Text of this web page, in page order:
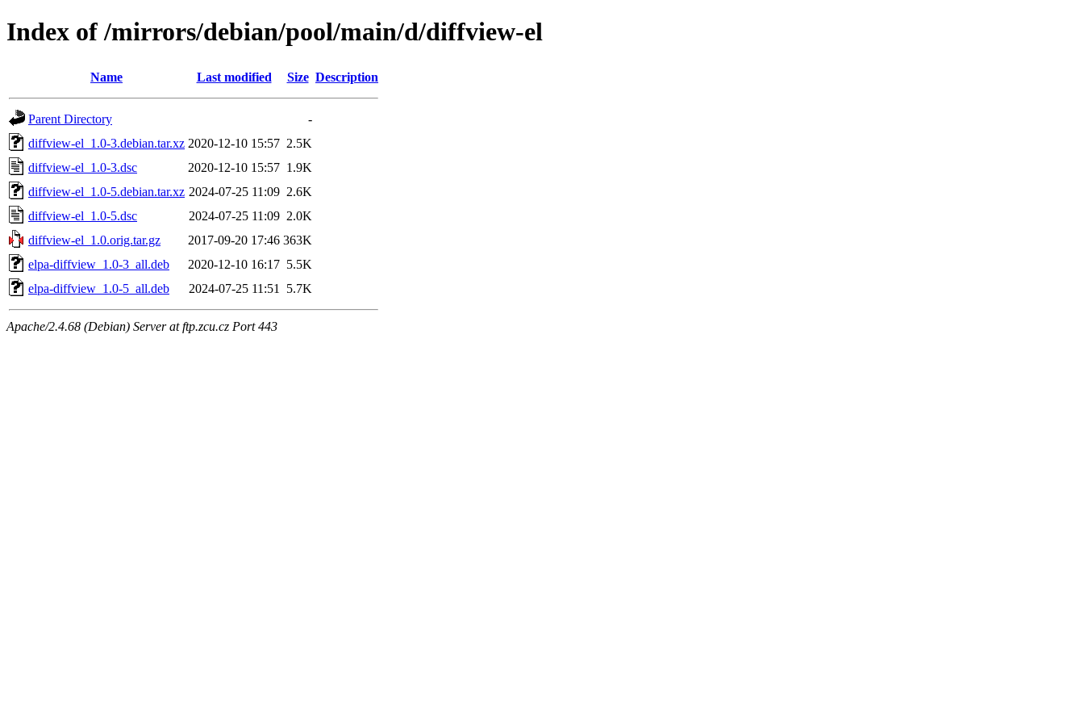
Index of /mirrors/debian/pool/main/d/diffview-el
Name Last modified Size Description
Parent Directory
-
diffview-el_1.0-3.debian.tar.xz 2020-12-10 15:57 2.5K
diffview-el_1.0-3.dsc
2020-12-10 15:57 1.9K
diffview-el_1.0-5.debian.tar.xz 2024-07-25 11:09 2.6K
diffview-el_1.0-5.dsc
2024-07-25 11:09 2.0K
diffview-el_1.0.orig.tar.gz
2017-09-20 17:46 363K
elpa-diffview_1.0-3_all.deb
2020-12-10 16:17 5.5K
elpa-diffview_1.0-5_all.deb
2024-07-25 11:51 5.7K
Apache/2.4.68 (Debian) Server at ftp.zcu.cz Port 443